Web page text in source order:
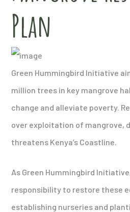
Plan
Green Hummingbird Initiative
million trees in key mangrove
change and alleviate poverty.
over exploitation of mangrove,
threatens Kenya’s Coastline.
As Green Hummingbird
responsibility to restore these
establishing nurseries and